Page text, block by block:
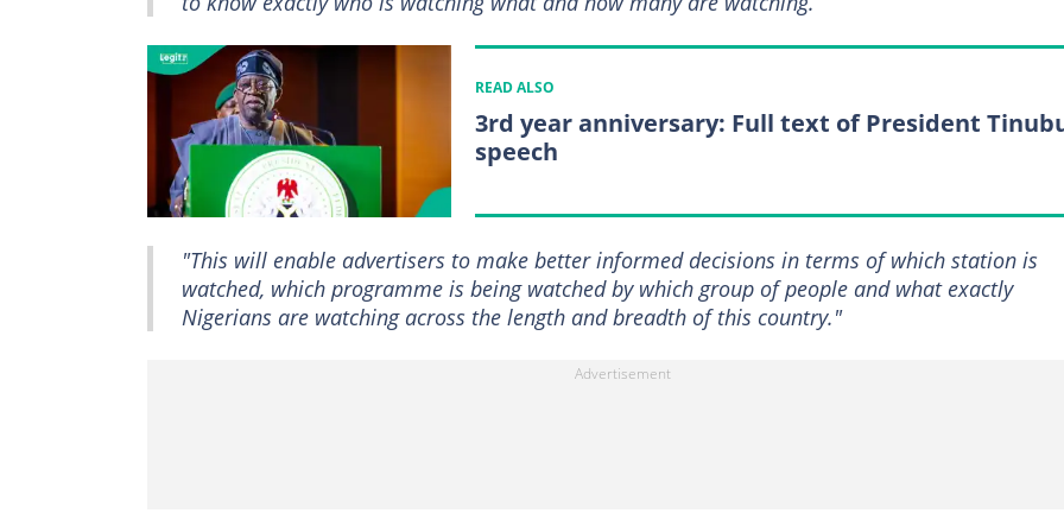
READ ALSO
3rd year anniversary: Full text of President
speech
"This will enable advertisers to make better informed decisions in terms of which station is
watched, which programme is being watched by which group of people and what exactly
Nigerians are watching across the length and breadth of this country."